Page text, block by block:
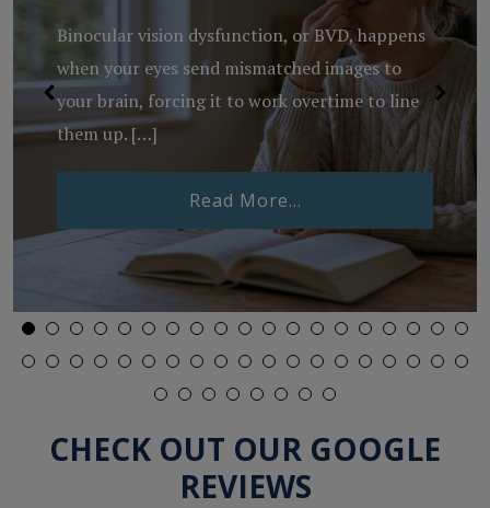
Expire?
Binocular vision dysfunction, or BVD, happens
when your eyes send mismatched images to
your brain, forcing it to work overtime to line
them up. […]
Read More… from What Is
CHECK OUT OUR GOOGLE
REVIEWS